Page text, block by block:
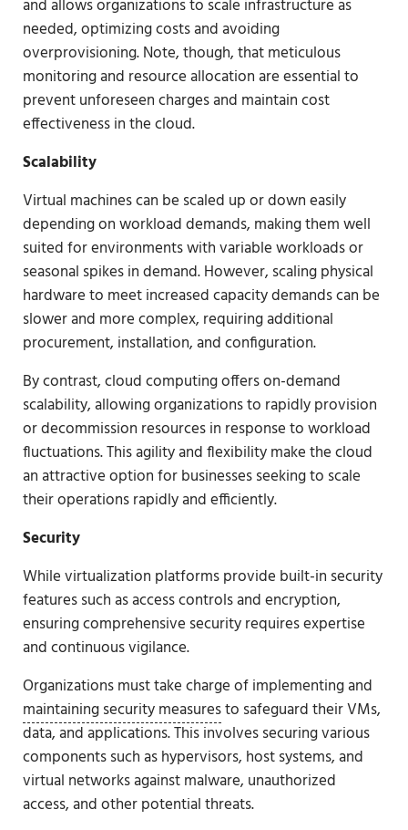
and allows organizations to scale infrastructure as
needed, optimizing costs and avoiding
overprovisioning. Note, though, that meticulous
monitoring and resource allocation are essential to
prevent unforeseen charges and maintain cost
effectiveness in the cloud.
Scalability
Virtual machines can be scaled up or down easily
depending on workload demands, making them well
suited for environments with variable workloads or
seasonal spikes in demand. However, scaling physical
hardware to meet increased capacity demands can be
slower and more complex, requiring additional
procurement, installation, and configuration.
By contrast, cloud computing offers on-demand
scalability, allowing organizations to rapidly provision
or decommission resources in response to workload
fluctuations. This agility and flexibility make the cloud
an attractive option for businesses seeking to scale
their operations rapidly and efficiently.
Security
While virtualization platforms provide built-in security
features such as access controls and encryption,
ensuring comprehensive security requires expertise
and continuous vigilance.
Organizations must take charge of implementing and
maintaining security measuresto safeguard their VMs,
data, and applications. This involves securing various
components such as hypervisors, host systems, and
virtual networks against malware, unauthorized
access, and other potential threats.